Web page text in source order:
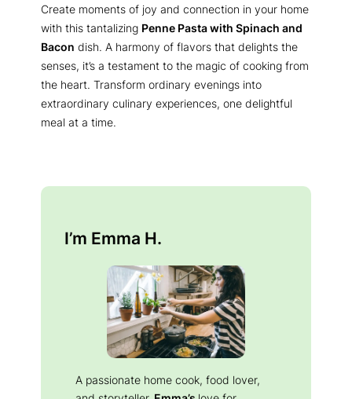
Create moments of joy and connection in your home
with this tantalizing Penne Pasta with Spinach and
Bacon dish. A harmony of flavors that delights the
senses, it’s a testament to the magic of cooking from
the heart. Transform ordinary evenings into
extraordinary culinary experiences, one delightful
meal at a time.
I’m Emma H.
A passionate home cook, food lover,